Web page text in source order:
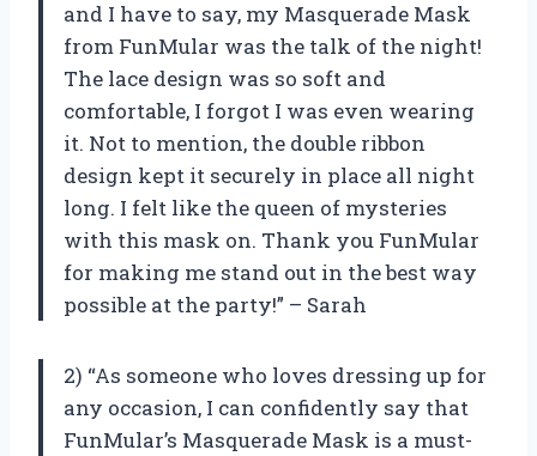
and I have to say, my Masquerade Mask
from FunMular was the talk of the night!
The lace design was so soft and
comfortable, I forgot I was even wearing
it. Not to mention, the double ribbon
design kept it securely in place all night
long. I felt like the queen of mysteries
with this mask on. Thank you FunMular
for making me stand out in the best way
possible at the party!” – Sarah
2) “As someone who loves dressing up for
any occasion, I can confidently say that
FunMular’s Masquerade Mask is a must-